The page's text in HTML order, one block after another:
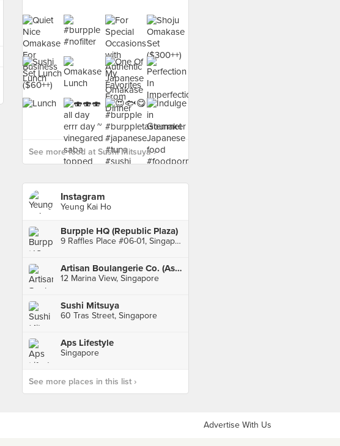
See more food at Sushi Mitsuya ›
Instagram
Yeung Kai Ho
Burpple HQ (Republic Plaza)
9 Raffles Place #06-01, Singapore
Artisan Boulangerie Co. (Asia Square Tower 2)
12 Marina View, Singapore
Sushi Mitsuya
60 Tras Street, Singapore
Aps Lifestyle
Singapore
See more places in this list ›
Advertise With Us